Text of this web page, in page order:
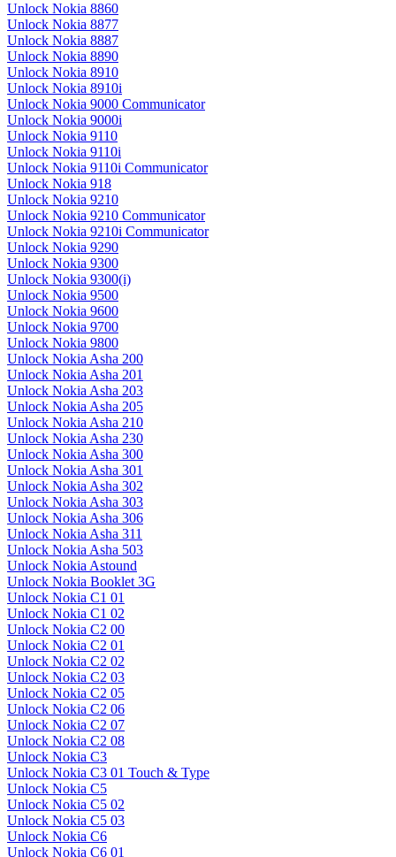
Unlock Nokia 8860
Unlock Nokia 8877
Unlock Nokia 8887
Unlock Nokia 8890
Unlock Nokia 8910
Unlock Nokia 8910i
Unlock Nokia 9000 Communicator
Unlock Nokia 9000i
Unlock Nokia 9110
Unlock Nokia 9110i
Unlock Nokia 9110i Communicator
Unlock Nokia 918
Unlock Nokia 9210
Unlock Nokia 9210 Communicator
Unlock Nokia 9210i Communicator
Unlock Nokia 9290
Unlock Nokia 9300
Unlock Nokia 9300(i)
Unlock Nokia 9500
Unlock Nokia 9600
Unlock Nokia 9700
Unlock Nokia 9800
Unlock Nokia Asha 200
Unlock Nokia Asha 201
Unlock Nokia Asha 203
Unlock Nokia Asha 205
Unlock Nokia Asha 210
Unlock Nokia Asha 230
Unlock Nokia Asha 300
Unlock Nokia Asha 301
Unlock Nokia Asha 302
Unlock Nokia Asha 303
Unlock Nokia Asha 306
Unlock Nokia Asha 311
Unlock Nokia Asha 503
Unlock Nokia Astound
Unlock Nokia Booklet 3G
Unlock Nokia C1 01
Unlock Nokia C1 02
Unlock Nokia C2 00
Unlock Nokia C2 01
Unlock Nokia C2 02
Unlock Nokia C2 03
Unlock Nokia C2 05
Unlock Nokia C2 06
Unlock Nokia C2 07
Unlock Nokia C2 08
Unlock Nokia C3
Unlock Nokia C3 01 Touch & Type
Unlock Nokia C5
Unlock Nokia C5 02
Unlock Nokia C5 03
Unlock Nokia C6
Unlock Nokia C6 01